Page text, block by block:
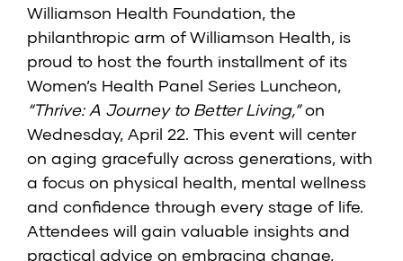
Williamson Health Foundation, the
philanthropic arm of Williamson Health, is
proud to host the fourth installment of its
Women’s Health Panel Series Luncheon,
“Thrive: A Journey to Better Living,”on
Wednesday, April 22. This event will center
on aging gracefully across generations, with
a focus on physical health, mental wellness
and confidence through every stage of life.
Attendees will gain valuable insights and
practical advice on embracing change,